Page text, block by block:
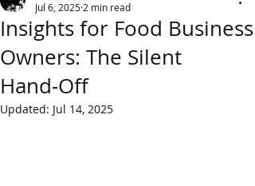
Insights for Food Business
Owners: The Silent
Hand‑Off
Jul 6, 2025 2 min read
Updated: Jul 14, 2025